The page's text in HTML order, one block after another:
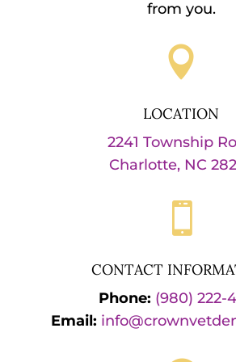
from you.

LOCATION
2241 Township
Charlotte, NC

CONTACT
Phone: (980) 222-
Email: